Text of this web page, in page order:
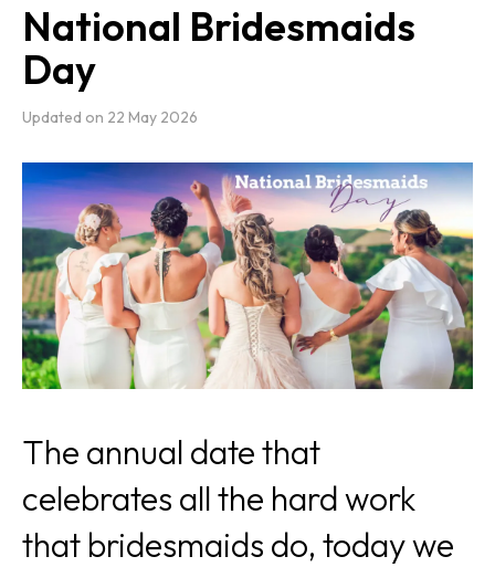
National Bridesmaids
Day
Updated on 22 May 2026
The annual date that
celebrates all the hard work
that bridesmaids do, today we